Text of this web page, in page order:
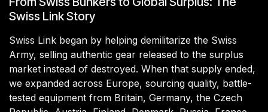
Swiss Link Story
Swiss Link began by helping demilitarize the Swiss
Army, selling authentic gear released to the surplus
market instead of destroyed. When that supply ended,
we expanded across Europe, sourcing quality, battle-
tested equipment from Britain, Germany, the Czech